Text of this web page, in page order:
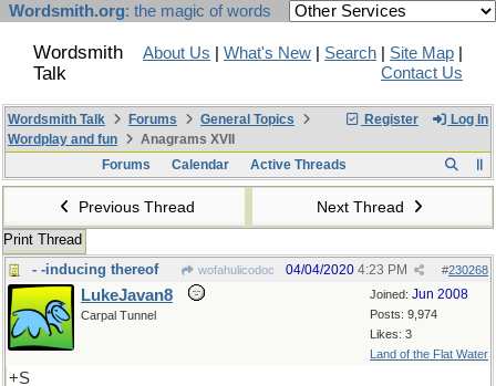
Wordsmith.org: the magic of words
Wordsmith
Talk
About Us What's New Search Site Map
Contact Us
Register Log In
Wordsmith Talk Forums
General Topics
Wordplay and fun
Anagrams XVII
Forums
Calendar Active Threads
Previous Thread Next Thread
Print Thread
- -inducing thereof
wofahulicodoc #230268
04/04/2020 4:23 PM
Joined: Jun 2008
Posts: 9,974
Likes: 3
Land of the Flat Water
LukeJavan8
Carpal Tunnel
+S